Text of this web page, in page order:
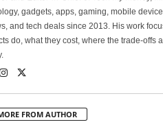
gadgets, apps, gaming, mobile
and tech deals since 2013. His work
do, what they cost, where the trade-offs
FROM AUTHOR